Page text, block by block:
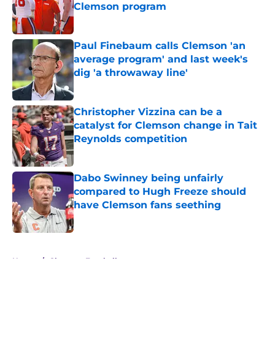
Clemson program
Published by on Invalid Date
Paul Finebaum calls Clemson 'an
average program' and last week's
dig 'a throwaway line'
Christopher Vizzina can be a
catalyst for Clemson change in Tait
Reynolds competition
Published by on Invalid Date
Dabo Swinney being unfairly
compared to Hugh Freeze should
have Clemson fans seething
Published by on Invalid Date
Home / Clemson Football